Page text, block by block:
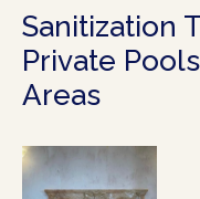
Sanitization
Private
Areas